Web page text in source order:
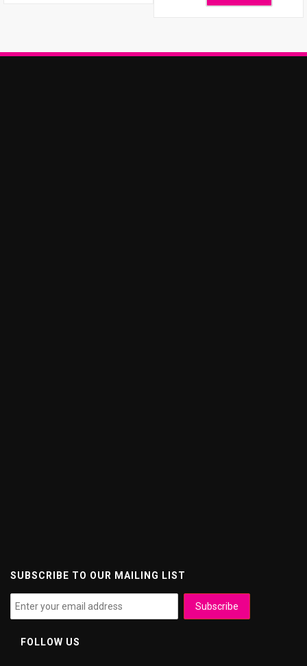
SUBSCRIBE TO OUR MAILING LIST
FOLLOW US